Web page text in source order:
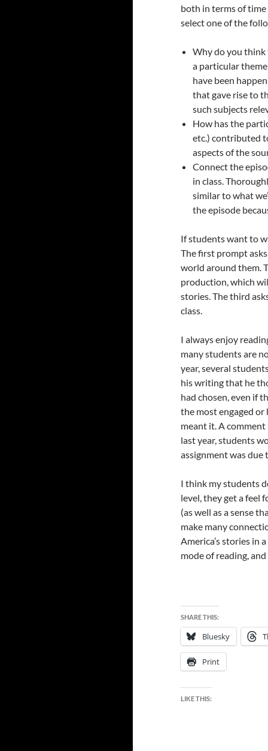
both in terms of
select one of the
Why do you
a particular
have been
that gave rise to
such subjects
How has the
etc.) contributed
aspects of the
Connect the
in class.
similar to what
the episode
If students want to
The first prompt
world around them.
production, which
stories. The third
class.
I always enjoy
many students are
year, several
his writing that he
had chosen, even if
the most engaged
meant it. A
last year, students
assignment was
I think my students
level, they get a feel
(as well as a sense
make many
America’s stories in
mode of reading,
SHARE THIS:
Bluesky
Print
LIKE THIS: